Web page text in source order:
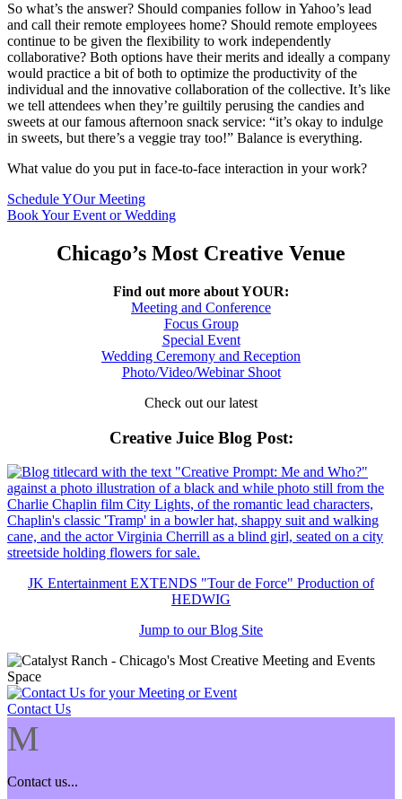
So what’s the answer? Should companies follow in Yahoo’s lead
and call their remote employees home? Should remote employees
continue to be given the flexibility to work independently
collaborative? Both options have their merits and ideally a company
would practice a bit of both to optimize the productivity of the
individual and the innovative collaboration of the collective. It’s like
we tell attendees when they’re guiltily perusing the candies and
sweets at our famous afternoon snack service: “it’s okay to indulge
in sweets, but there’s a veggie tray too!” Balance is everything.
What value do you put in face-to-face interaction in your work?
Schedule YOur Meeting
Book Your Event or Wedding
Chicago’s Most Creative Venue
Find out more about YOUR:
Meeting and Conference
Focus Group
Special Event
Wedding Ceremony and Reception
Photo/Video/Webinar Shoot
Check out our latest
Creative Juice Blog Post:
JK Entertainment EXTENDS "Tour de Force" Production of
HEDWIG
Jump to our Blog Site
Contact Us
M
Contact us...